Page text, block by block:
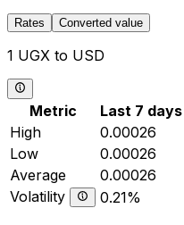
Rates Converted value
1 UGX to USD
Metric Last 7 days
High
0.00026
Low
0.00026
Average
0.00026
Volatility
0.21%